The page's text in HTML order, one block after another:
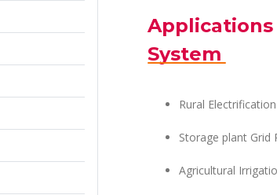
System
Rural Electrification
Storage plant Grid
Agricultural